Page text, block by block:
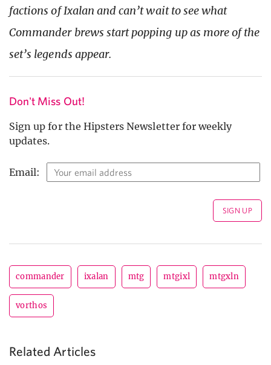
factions of Ixalan and can’t wait to see what
Commander brews start popping up as more of the
set’s legends appear.
Don't Miss Out!
Sign up for the Hipsters Newsletter for weekly
updates.
Email:
commander ixalan mtg mtgixl mtgxln
vorthos
Related Articles